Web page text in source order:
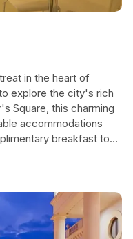
in the heart of
explore the city's rich
Square, this charming
accommodations
breakfast to
attractions and a
B&B is ideal for
alike.